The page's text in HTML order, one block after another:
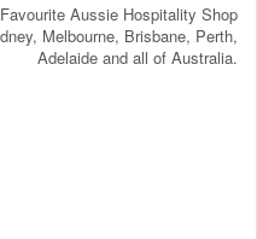
Aussie Hospitality Shop
Melbourne, Brisbane, Perth,
Adelaide and all of Australia.